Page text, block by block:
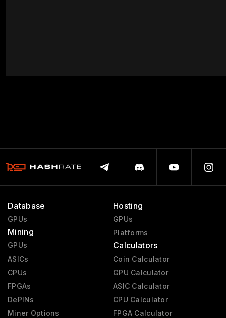
Database
GPUs
Mining
GPUs
ASICs
CPUs
FPGAs
DePINs
Miner Options
Hosting
GPUs
Platforms
Calculators
Coin Calculator
GPU Calculator
ASIC Calculator
CPU Calculator
FPGA Calculator